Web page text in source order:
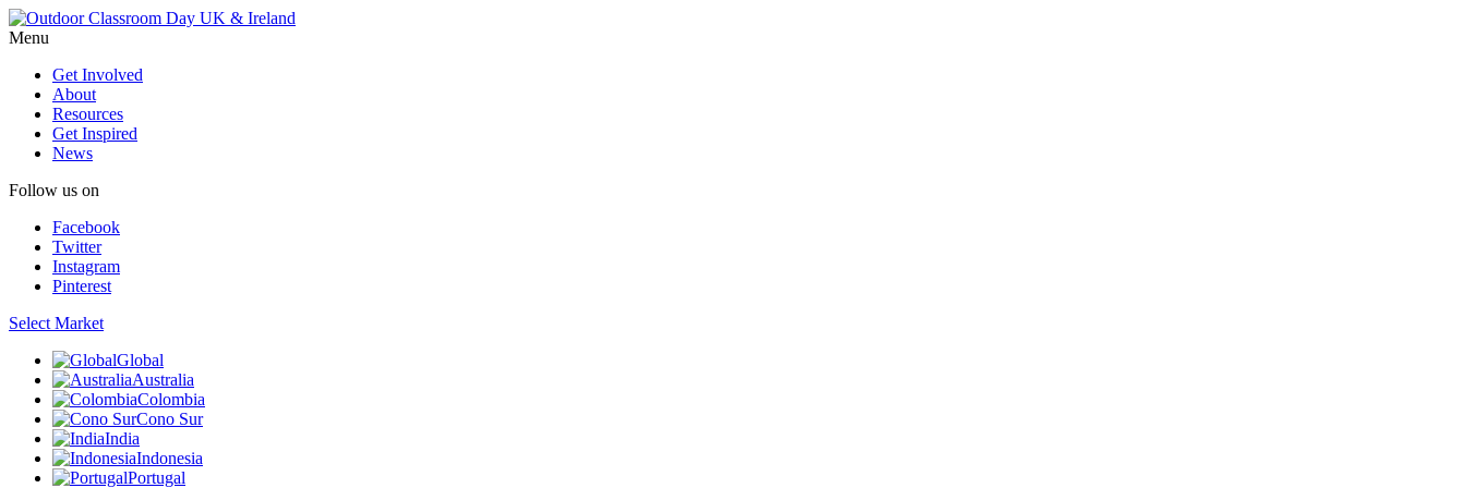
Menu
Get Involved
About
Resources
Get Inspired
News
Follow us on
Facebook
Twitter
Instagram
Pinterest
Select Market
Global
Australia
Colombia
Cono Sur
India
Indonesia
Portugal